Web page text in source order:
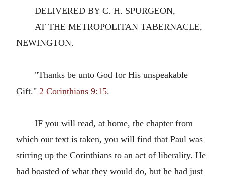
DELIVERED BY C. H. SPURGEON,
AT THE METROPOLITAN TABERNACLE,
NEWINGTON.
"Thanks be unto God for His unspeakable
Gift." 2 Corinthians 9:15.
IF you will read, at home, the chapter from
which our text is taken, you will find that Paul was
stirring up the Corinthians to an act of liberality. He
had boasted of what they would do, but he had just